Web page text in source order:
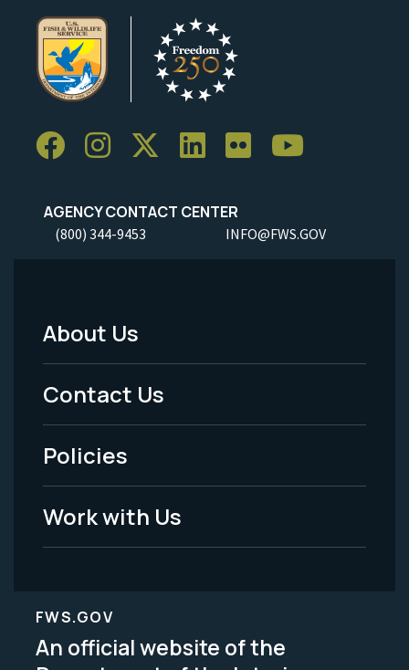
AGENCY CONTACT CENTER
(800) 344-9453 INFO@FWS.GOV
Footer
Menu
-
Legal
About Us
Contact Us
Policies
Work with Us
FWS.GOV
An official website of the